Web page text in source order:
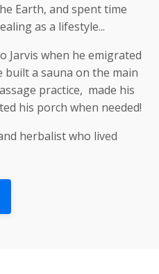
Earth, and spent time
as a lifestyle...
Jarvis when he emigrated
built a sauna on the main
practice, made his
his porch when needed!
herbalist who lived